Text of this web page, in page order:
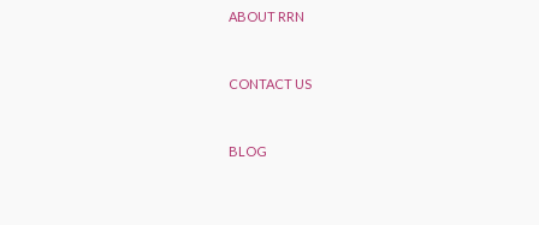
ABOUT RRN
CONTACT US
BLOG